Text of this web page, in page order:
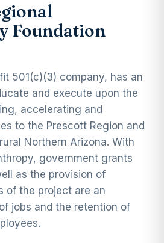
Foundation
501(c)(3) company, has an
and execute upon the
accelerating and
to the Prescott Region and
Northern Arizona. With
government grants
as the provision of
of the project are an
jobs and the retention of